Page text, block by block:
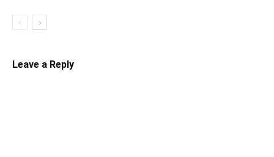
Leave a Reply